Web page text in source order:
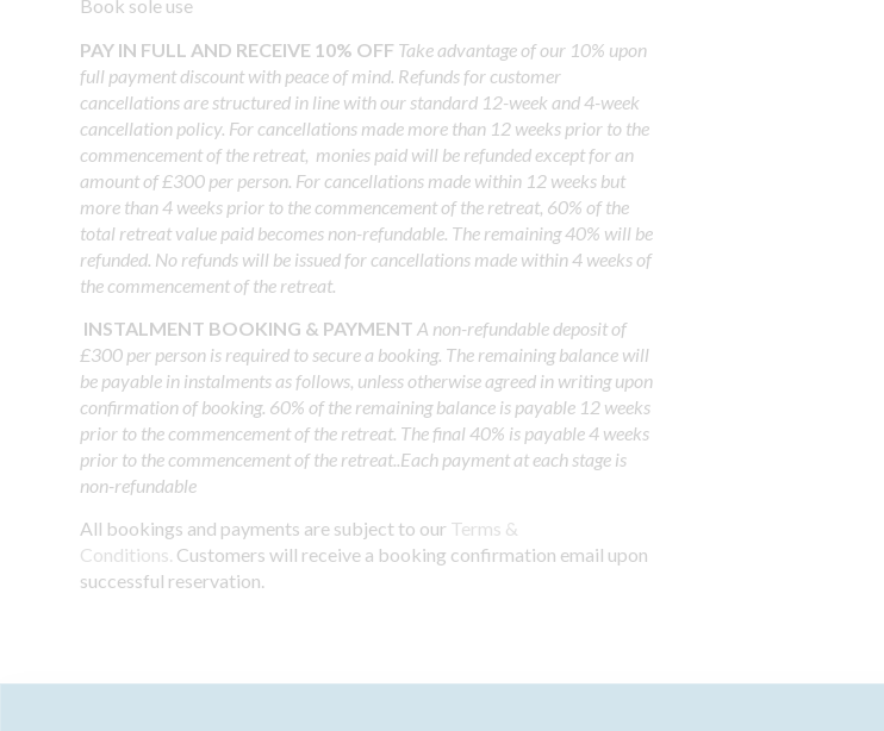
Book sole use
PAY IN FULL AND RECEIVE 10% OFF Take advantage of our 10% upon
full payment discount with peace of mind. Refunds for customer
cancellations are structured in line with our standard 12-week and 4-week
cancellation policy. For cancellations made more than 12 weeks prior to the
commencement of the retreat, monies paid will be refunded except for an
amount of £300 per person. For cancellations made within 12 weeks but
more than 4 weeks prior to the commencement of the retreat, 60% of the
total retreat value paid becomes non-refundable. The remaining 40% will be
refunded. No refunds will be issued for cancellations made within 4 weeks of
the commencement of the retreat.
INSTALMENT BOOKING & PAYMENTA non-refundable deposit of
£300 per person is required to secure a booking. The remaining balance will
be payable in instalments as follows, unless otherwise agreed in writing upon
confirmation of booking. 60% of the remaining balance is payable 12 weeks
prior to the commencement of the retreat. The final 40% is payable 4 weeks
prior to the commencement of the retreat..Each payment at each stage is
non-refundable
All bookings and payments are subject to our Terms &
Conditions. Customers will receive a booking confirmation email upon
successful reservation.